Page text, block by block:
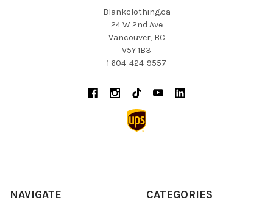
Blankclothing.ca
24 W 2nd Ave
Vancouver, BC
V5Y 1B3
1 604-424-9557
NAVIGATE CATEGORIES